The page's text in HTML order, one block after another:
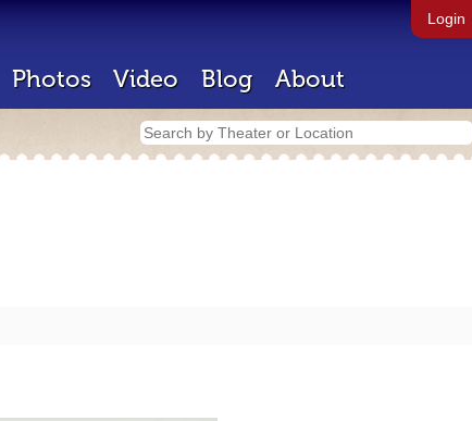
Login
Photos Video Blog About